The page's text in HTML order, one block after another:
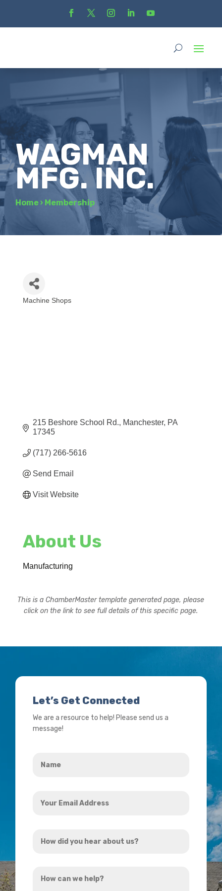
WAGMAN
MFG. INC.
Home › Membership
Machine Shops
215 Beshore School Rd. Manchester PA
17345
(717) 266-5616
Send Email
Visit Website
About Us
Manufacturing
This is a ChamberMaster template generated page, please
click on the link to see full details of this specific page.
Let’s Get Connected
We are a resource to help! Please send us a
message!
Email
did
hear
can